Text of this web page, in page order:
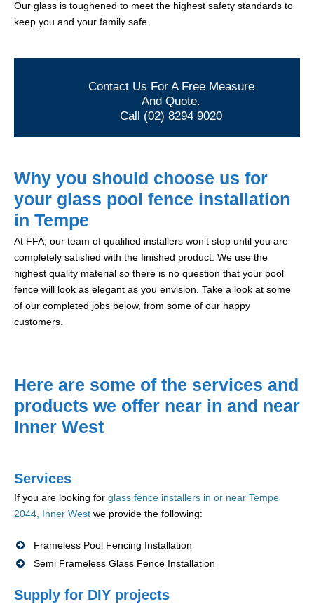
Our glass is toughened to meet the highest safety standards to
keep you and your family safe.
Contact Us For A Free Measure
And Quote.
Call (02) 8294 9020
Why you should choose us for
your glass pool fence installation
in Tempe
At FFA, our team of qualified installers won’t stop until you are
completely satisfied with the finished product. We use the
highest quality material so there is no question that your pool
fence will look as elegant as you envision. Take a look at some
of our completed jobs below, from some of our happy
customers.
Here are some of the services and
products we offer near in and near
Inner West
Services
If you are looking for glass fence installers in or near Tempe
2044, Inner West we provide the following:
Frameless Pool Fencing Installation
Semi Frameless Glass Fence Installation
Supply for DIY projects